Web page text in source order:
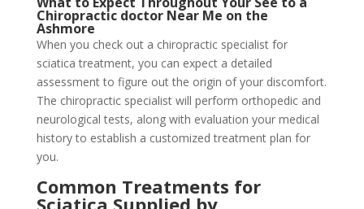
Chiropractic doctor Near Me on the
Ashmore
When you check out a chiropractic specialist for
sciatica treatment, you can expect a detailed
assessment to figure out the origin of your discomfort.
The chiropractic specialist will perform orthopedic and
neurological tests, along with evaluation your medical
history to establish a customized treatment plan for
you.
Common Treatments for
Sciatica Supplied by